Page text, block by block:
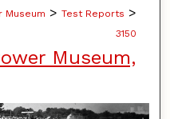
Museum > Test Reports >
3150
Museum,